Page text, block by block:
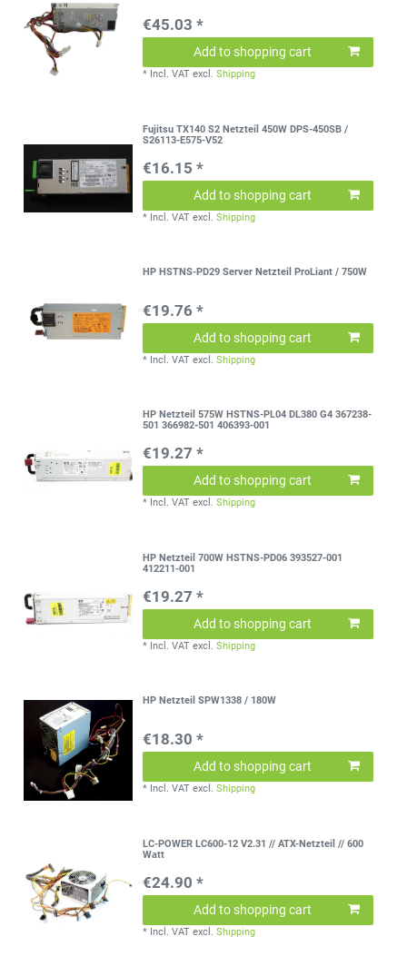
€45.03 *
Add to shopping cart
* Incl. VAT excl.Shipping
Fujitsu TX140 S2 Netzteil 450W DPS-450SB /
S26113-E575-V52
€16.15 *
Add to shopping cart
* Incl. VAT excl.Shipping
HP HSTNS-PD29 Server Netzteil ProLiant / 750W
€19.76 *
Add to shopping cart
* Incl. VAT excl.Shipping
HP Netzteil 575W HSTNS-PL04 DL380 G4 367238-
501 366982-501 406393-001
€19.27 *
Add to shopping cart
* Incl. VAT excl.Shipping
HP Netzteil 700W HSTNS-PD06 393527-001
412211-001
€19.27 *
Add to shopping cart
* Incl. VAT excl.Shipping
HP Netzteil SPW1338 / 180W
€18.30 *
Add to shopping cart
* Incl. VAT excl.Shipping
LC-POWER LC600-12 V2.31 // ATX-Netzteil // 600
Watt
€24.90 *
Add to shopping cart
* Incl. VAT excl.Shipping